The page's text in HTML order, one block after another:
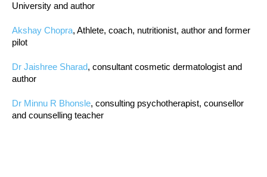
University and author
Akshay Chopra, Athlete, coach, nutritionist, author and former
pilot
Dr Jaishree Sharad, consultant cosmetic dermatologist and
author
Dr Minnu R Bhonsle, consulting psychotherapist, counsellor
and counselling teacher